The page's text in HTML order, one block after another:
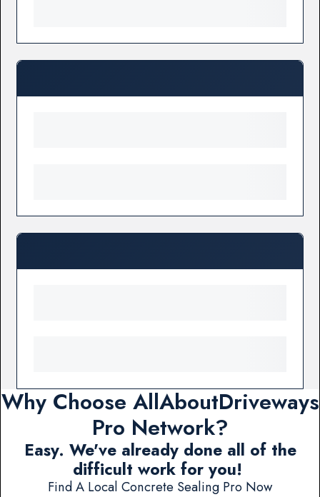
Why Choose AllAboutDriveways
Pro Network?
Easy. We've already done all of the
difficult work for you!
Find A Local Concrete Sealing Pro Now